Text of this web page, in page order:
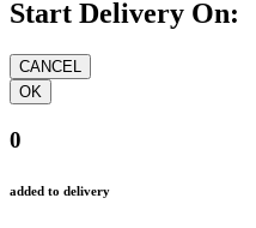
Start Delivery On:
0
added to delivery